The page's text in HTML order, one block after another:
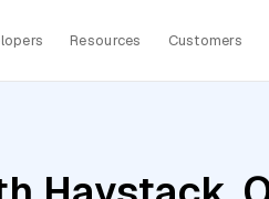
Resources Customers